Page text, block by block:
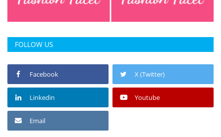
FOLLOW US
Facebook X (Twitter)
Linkedin Youtube
Email